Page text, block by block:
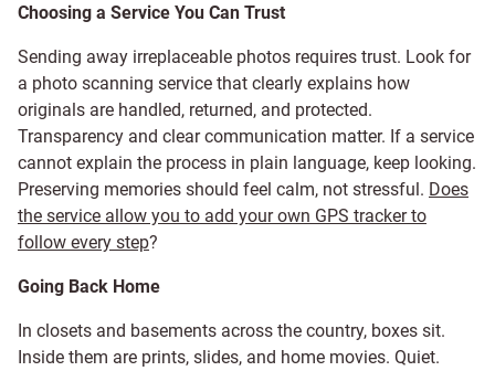
Choosing a Service You Can Trust
Sending away irreplaceable photos requires trust. Look for
a photo scanning service that clearly explains how
originals are handled, returned, and protected.
Transparency and clear communication matter. If a service
cannot explain the process in plain language, keep looking.
Preserving memories should feel calm, not stressful. Does
the service allow you to add your own GPS tracker to
follow every step?
Going Back Home
In closets and basements across the country, boxes sit.
Inside them are prints, slides, and home movies. Quiet.